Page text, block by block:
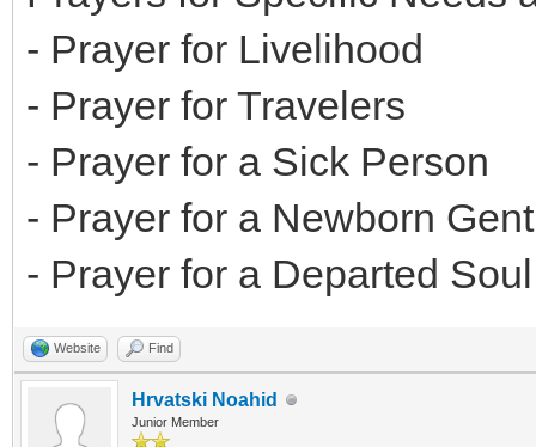
- Prayer for Livelihood
- Prayer for Travelers
- Prayer for a Sick Person
- Prayer for a Newborn
- Prayer for a Departed Soul
Website Find
Hrvatski Noahid
Junior Member